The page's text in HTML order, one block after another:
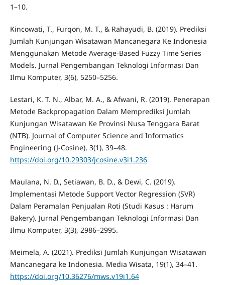
1–10.
Kincowati, T., Furqon, M. T., & Rahayudi, B. (2019). Prediksi
Jumlah Kunjungan Wisatawan Mancanegara Ke Indonesia
Menggunakan Metode Average-Based Fuzzy Time Series
Models. Jurnal Pengembangan Teknologi Informasi Dan
Ilmu Komputer, 3(6), 5250–5256.
Lestari, K. T. N., Albar, M. A., & Afwani, R. (2019). Penerapan
Metode Backpropagation Dalam Memprediksi Jumlah
Kunjungan Wisatawan Ke Provinsi Nusa Tenggara Barat
(NTB). Journal of Computer Science and Informatics
Engineering (J-Cosine), 3(1), 39–48.
https://doi.org/10.29303/jcosine.v3i1.236
Maulana, N. D., Setiawan, B. D., & Dewi, C. (2019).
Implementasi Metode Support Vector Regression (SVR)
Dalam Peramalan Penjualan Roti (Studi Kasus : Harum
Bakery). Jurnal Pengembangan Teknologi Informasi Dan
Ilmu Komputer, 3(3), 2986–2995.
Meimela, A. (2021). Prediksi Jumlah Kunjungan Wisatawan
Mancanegara ke Indonesia. Media Wisata, 19(1), 34–41.
https://doi.org/10.36276/mws.v19i1.64